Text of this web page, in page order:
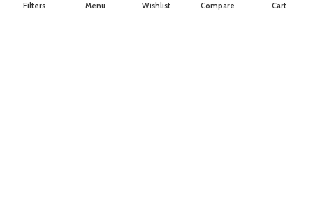
Filters Menu Wishlist Compare Cart